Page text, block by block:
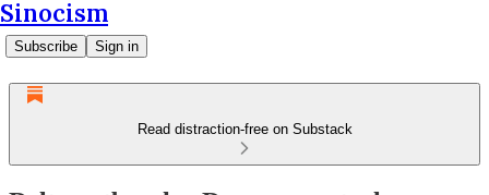
Sinocism
Subscribe Sign in
Read distraction-free on Substack